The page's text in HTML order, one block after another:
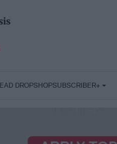
DROPSHOPSUBSCRIBER+